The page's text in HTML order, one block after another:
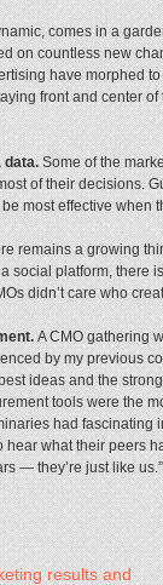
comes in a
on countless new
have morphed
front and center
data.Some of the
of their decisions.
most effective when
remains a growing
social platform, there
didn’t care who
A CMO gathering
by my previous
ideas and the
tools were the
had fascinating
hear what their peers
— they’re just like
results and